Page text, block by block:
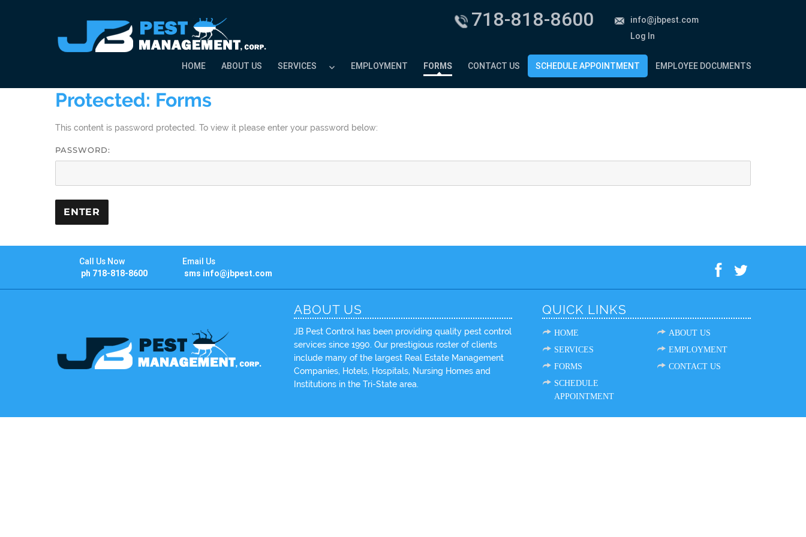
718-818-8600
info@jbpest.com
Log In
HOME ABOUT US SERVICES EMPLOYMENT FORMS CONTACT US SCHEDULE APPOINTMENT EMPLOYEE DOCUMENTS
Protected: Forms
This content is password protected. To view it please enter your password below:
PASSWORD:
Call Us Now
ph 718-818-8600
Email Us
sms info@jbpest.com
ABOUT US
JB Pest Control has been providing quality pest control
services since 1990. Our prestigious roster of clients
include many of the largest Real Estate Management
Companies, Hotels, Hospitals, Nursing Homes and
Institutions in the Tri-State area.
QUICK LINKS
HOME
ABOUT US
SERVICES
EMPLOYMENT
FORMS
CONTACT US
SCHEDULE
APPOINTMENT